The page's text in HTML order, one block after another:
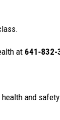
at 641-832-
and